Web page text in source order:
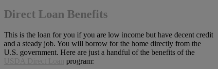
Direct Loan Benefits
This is the loan for you if you are low income but have decent credit
and a steady job. You will borrow for the home directly from the
U.S. government. Here are just a handful of the benefits of the
USDA Direct Loan
program: